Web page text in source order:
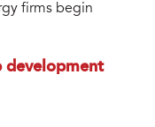
firms begin
development